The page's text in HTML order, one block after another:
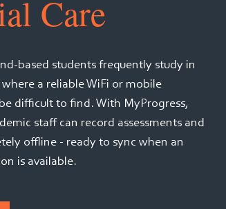
Care
based students frequently study in
a reliable WiFi or mobile
difficult to find. With MyProgress,
staff can record assessments and
offline - ready to sync when an
is available.